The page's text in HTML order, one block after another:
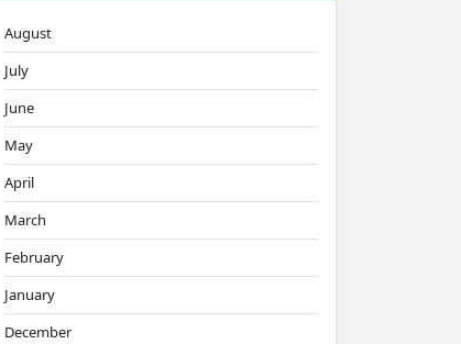
August
July
June
May
April
March
February
January
December